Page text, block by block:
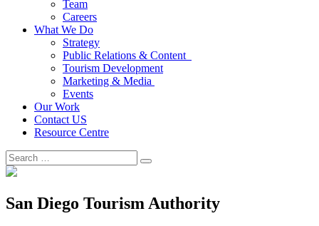
Team
Careers
What We Do
Strategy
Public Relations & Content
Tourism Development
Marketing & Media
Events
Our Work
Contact US
Resource Centre
Search
for:
San Diego Tourism Authority